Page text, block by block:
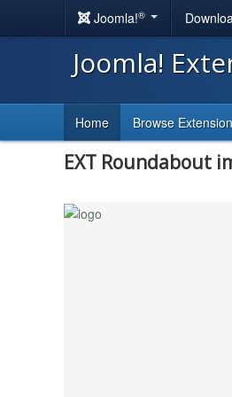
Joomla!®
Joomla!
Home Browse
EXT Roundabout